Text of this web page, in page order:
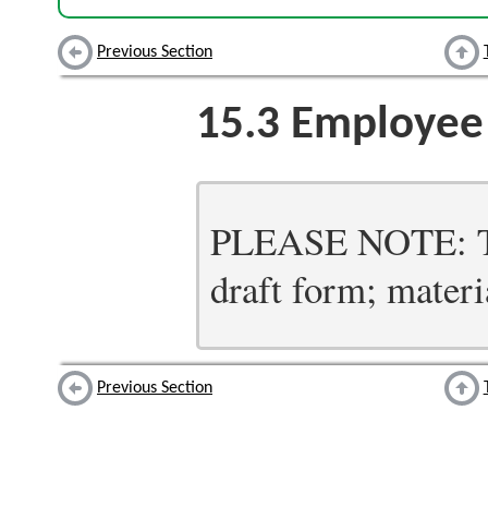
Previous Section
15.3
PLEASE NOTE:
draft form;
Previous Section